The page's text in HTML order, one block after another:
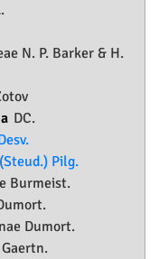
N. P. Barker & H.
DC.
(Steud.) Pilg.
Burmeist.
Dumort.
Gaertn.